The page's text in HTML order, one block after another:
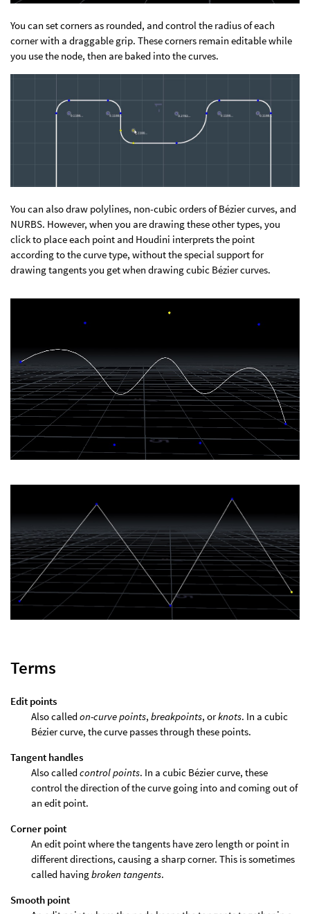
You can set corners as rounded, and control the radius of each
corner with a draggable grip. These corners remain editable while
you use the node, then are baked into the curves.
You can also draw polylines, non-cubic orders of Bézier curves, and
NURBS. However, when you are drawing these other types, you
click to place each point and Houdini interprets the point
according to the curve type, without the special support for
drawing tangents you get when drawing cubic Bézier curves.
Terms
Edit points
Also calledon-curve points, breakpoints, orknots. In a cubic
Bézier curve, the curve passes through these points.
Tangent handles
Also calledcontrol points. In a cubic Bézier curve, these
control the direction of the curve going into and coming out of
an edit point.
Corner point
An edit point where the tangents have zero length or point in
different directions, causing a sharp corner. This is sometimes
called havingbroken tangents.
Smooth point